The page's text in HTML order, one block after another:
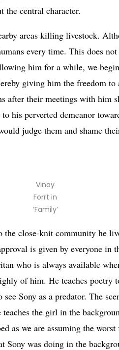
the central character.
areas killing livestock.
every time. This does
him for a while, we
giving him the freedom
after their meetings with him
his perverted demeanor
judge them and shame
Vinay
Forrt in
‘Family’
close-knit community he
is given by everyone in
who is always available
of him. He teaches poetry
Sony as a predator. The
the girl in the
as we are assuming the
Sony was doing in the